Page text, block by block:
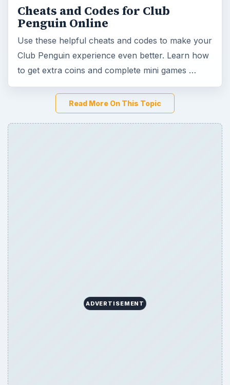
Cheats and Codes for Club
Penguin Online
Use these helpful cheats and codes to make your
Club Penguin experience even better. Learn how
to get extra coins and complete mini games …
Read More On This Topic
ADVERTISEMENT